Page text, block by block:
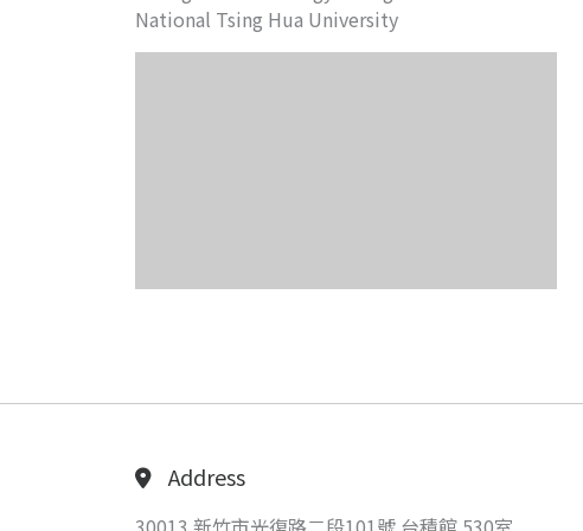
National Tsing Hua University
Address